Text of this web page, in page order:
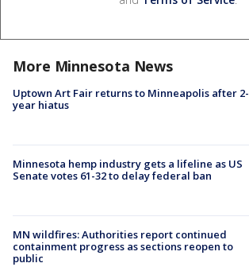
More Minnesota News
Uptown Art Fair returns to Minneapolis after 2-
year hiatus
Minnesota hemp industry gets a lifeline as US
Senate votes 61-32 to delay federal ban
MN wildfires: Authorities report continued
containment progress as sections reopen to
public